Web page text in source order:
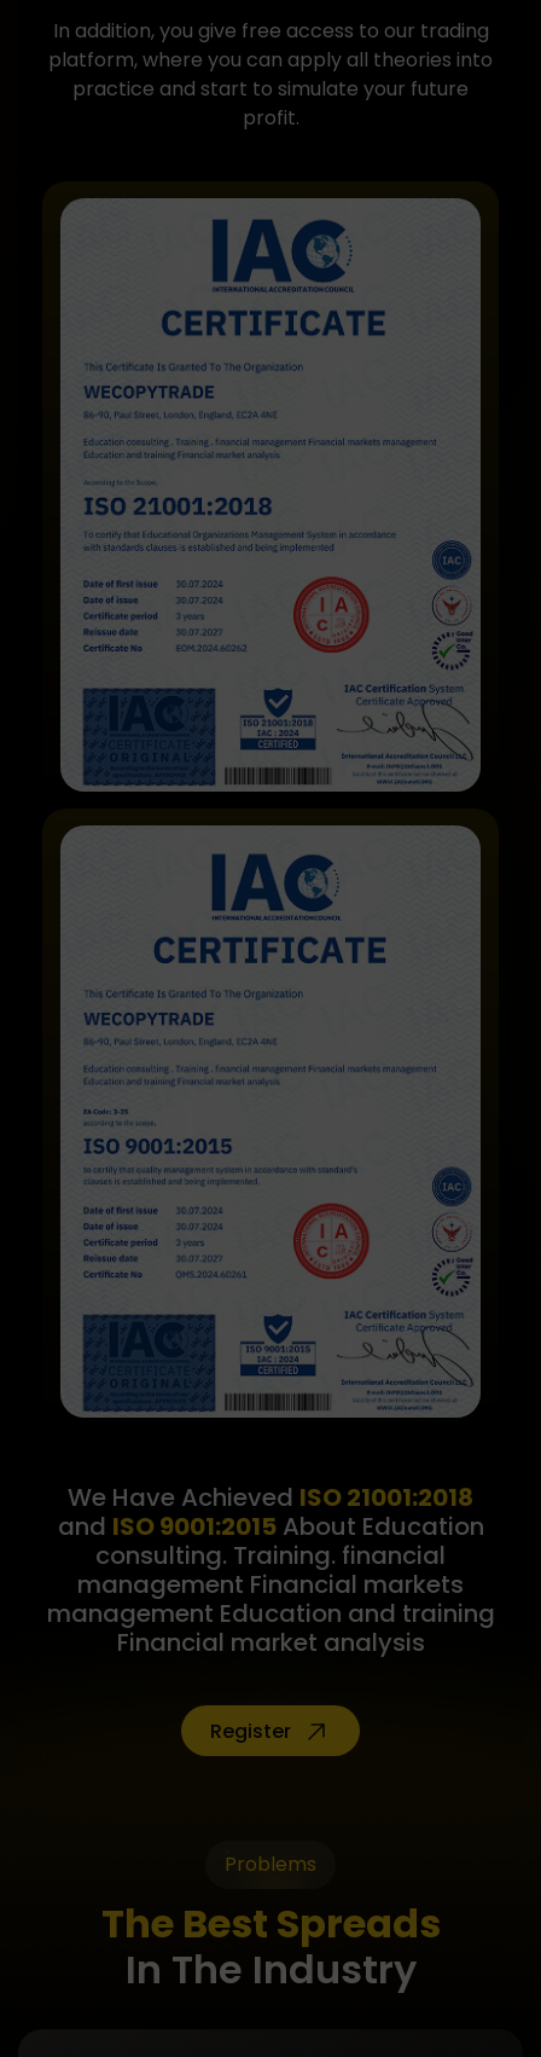
In addition, you give free access to our trading
platform, where you can apply all theories into
practice and start to simulate your future
profit.
We Have Achieved ISO 21001:2018
and ISO 9001:2015About Education
consulting. Training. financial
management Financial markets
management Education and training
Financial market analysis
Register
Problems
The Best Spreads
In The Industry